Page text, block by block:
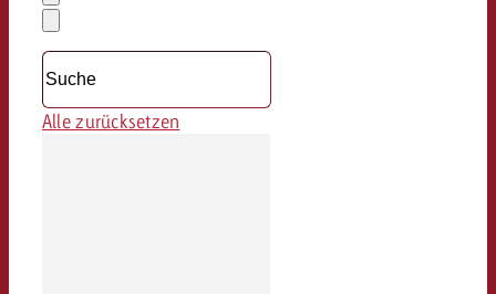
Auswahl
löschen
Dropdown
öffnen
Alle zurücksetzen